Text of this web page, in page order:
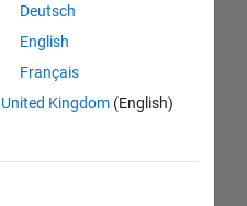
Deutsch
English
Français
United Kingdom(English)